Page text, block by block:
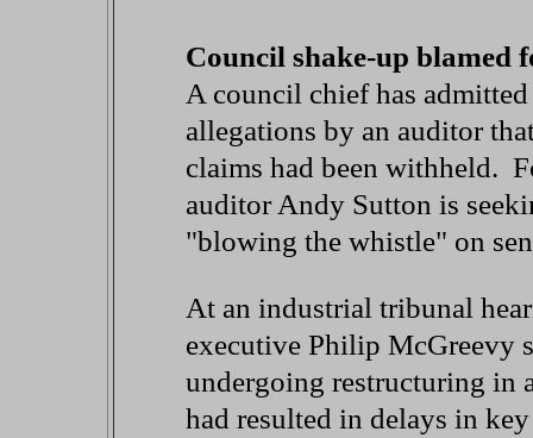
Council shake-up blamed
A council chief has
allegations by an auditor
claims had been withheld.
auditor Andy Sutton is
"blowing the whistle" on
At an industrial tribunal
executive Philip McGreevy
undergoing restructuring in
had resulted in delays in